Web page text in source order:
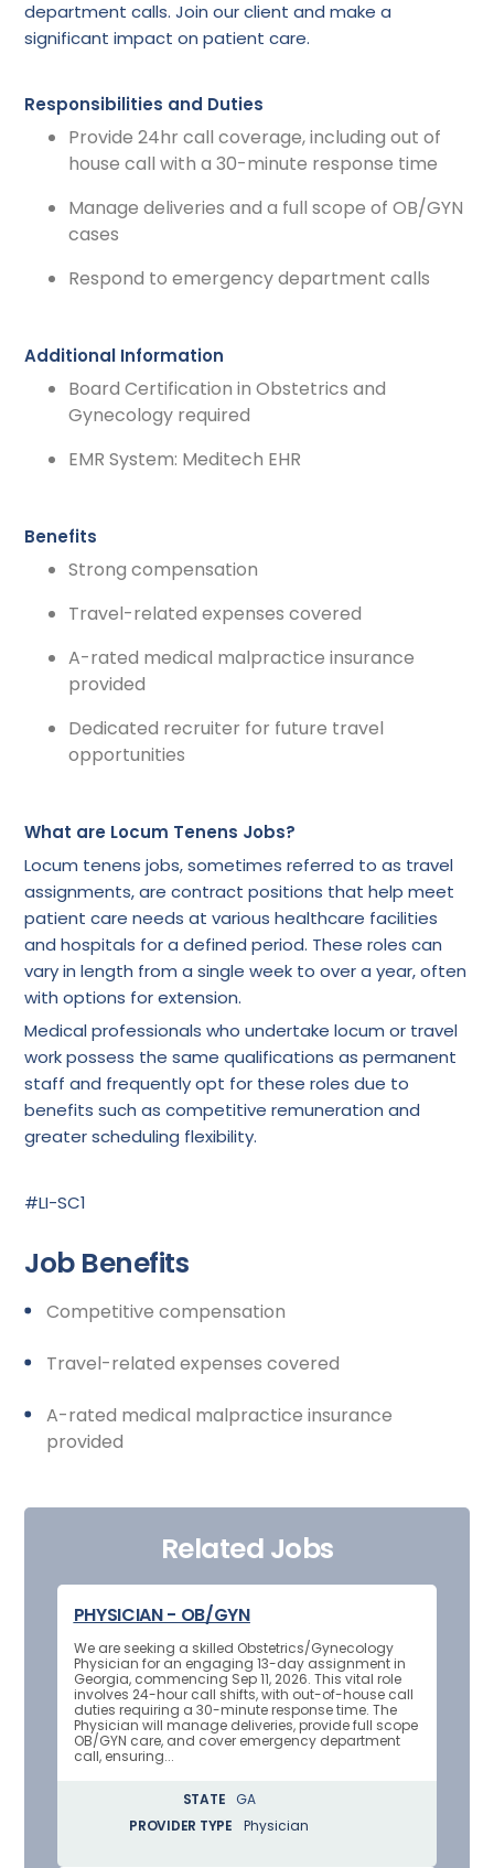
department calls. Join our client and make a
significant impact on patient care.
Responsibilities and Duties
Provide 24hr call coverage, including out of
house call with a 30-minute response time
Manage deliveries and a full scope of OB/GYN
cases
Respond to emergency department calls
Additional Information
Board Certification in Obstetrics and
Gynecology required
EMR System: Meditech EHR
Benefits
Strong compensation
Travel-related expenses covered
A-rated medical malpractice insurance
provided
Dedicated recruiter for future travel
opportunities
What are Locum Tenens Jobs?
Locum tenens jobs, sometimes referred to as travel
assignments, are contract positions that help meet
patient care needs at various healthcare facilities
and hospitals for a defined period. These roles can
vary in length from a single week to over a year, often
with options for extension.
Medical professionals who undertake locum or travel
work possess the same qualifications as permanent
staff and frequently opt for these roles due to
benefits such as competitive remuneration and
greater scheduling flexibility.
#LI-SC1
Job Benefits
Competitive compensation
Travel-related expenses covered
A-rated medical malpractice insurance
provided
Related Jobs
PHYSICIAN - OB/GYN
We are seeking a skilled Obstetrics/Gynecology
Physician for an engaging 13-day assignment in
Georgia, commencing Sep 11, 2026. This vital role
involves 24-hour call shifts, with out-of-house call
duties requiring a 30-minute response time. The
Physician will manage deliveries, provide full scope
OB/GYN care, and cover emergency department
call, ensuring...
STATE
GA
PROVIDER TYPE
Physician